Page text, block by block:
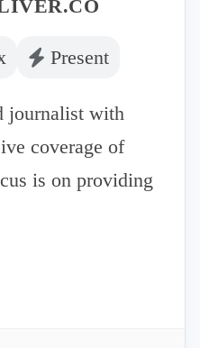
Present
journalist with
coverage of
is on providing